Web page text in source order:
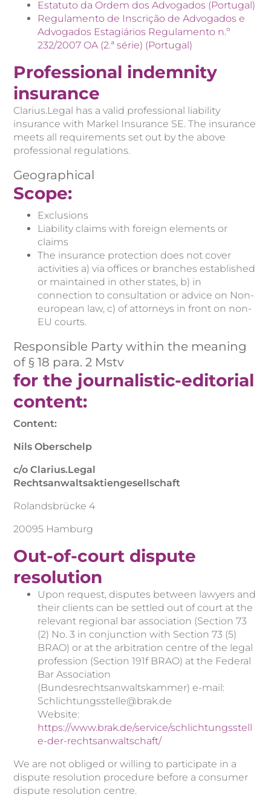
Estatuto da Ordem dos Advogados (Portugal)
Regulamento de Inscrição de Advogados e
Advogados Estagiários Regulamento n.º
232/2007 OA (2.ª série) (Portugal)
Professional indemnity
insurance
Clarius.Legal has a valid professional liability
insurance with Markel Insurance SE. The insurance
meets all requirements set out by the above
professional regulations.
Geographical
Scope:
Exclusions
Liability claims with foreign elements or
claims
The insurance protection does not cover
activities a) via offices or branches established
or maintained in other states, b) in
connection to consultation or advice on Non-
european law, c) of attorneys in front on non-
EU courts.
Responsible Party within the meaning
of § 18 para. 2 Mstv
for the journalistic-editorial
content:
Content:
Nils Oberschelp
c/o Clarius.Legal
Rechtsanwaltsaktiengesellschaft
Rolandsbrücke 4
20095 Hamburg
Out-of-court dispute
resolution
Upon request, disputes between lawyers and
their clients can be settled out of court at the
relevant regional bar association (Section 73
(2) No. 3 in conjunction with Section 73 (5)
BRAO) or at the arbitration centre of the legal
profession (Section 191f BRAO) at the Federal
Bar Association
(Bundesrechtsanwaltskammer) e-mail:
Schlichtungsstelle@brak.de
Website:
https://www.brak.de/service/schlichtungsstell
e-der-rechtsanwaltschaft/
We are not obliged or willing to participate in a
dispute resolution procedure before a consumer
dispute resolution centre.